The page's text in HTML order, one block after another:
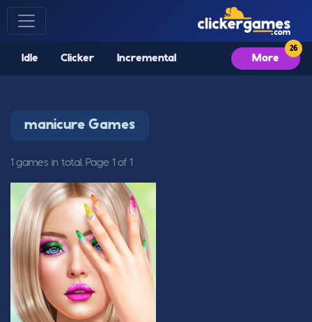
Idle Clicker Incremental More
manicure Games
1 games in total. Page 1 of 1